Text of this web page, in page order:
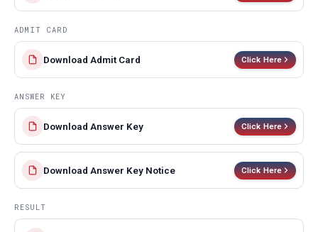
ADMIT CARD
Download Admit Card Click Here
ANSWER KEY
Download Answer Key Click Here
Download Answer Key Notice Click Here
RESULT